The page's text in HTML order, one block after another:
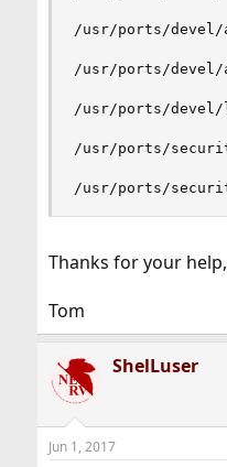
/usr/ports/devel/
/usr/ports/devel/
/usr/ports/
/usr/ports/
/usr/ports/
Thanks for your help,
Tom
ShelLuser
Jun 1, 2017